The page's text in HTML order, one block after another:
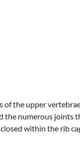
of the upper
the numerous joints
within the rib